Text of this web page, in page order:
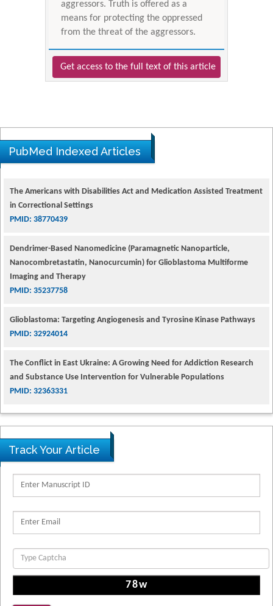
aggressors. Truth is offered as a
means for protecting the oppressed
from the threat of the aggressors.
Get access to the full text of this article
PubMed Indexed Articles
The Americans with Disabilities Act and Medication Assisted Treatment
in Correctional Settings
PMID: 38770439
Dendrimer-Based Nanomedicine (Paramagnetic Nanoparticle,
Nanocombretastatin, Nanocurcumin) for Glioblastoma Multiforme
Imaging and Therapy
PMID: 35237758
Glioblastoma: Targeting Angiogenesis and Tyrosine Kinase Pathways
PMID: 32924014
The Conflict in East Ukraine: A Growing Need for Addiction Research
and Substance Use Intervention for Vulnerable Populations
PMID: 32363331
Kv3-Expressing Cells Present More Elaborate N-Glycans with Changes
in Cytoskeletal Proteins, Neurite Structure and Cell Migration
PMID: 39736999
Reliability of a Wearable Motion System for Clinical Evaluation of
Dynamic Lumbar Spine Function
The Americans with Disabilities Act and Medication Assisted Treatment
PMID: 38770439
Track Your Article